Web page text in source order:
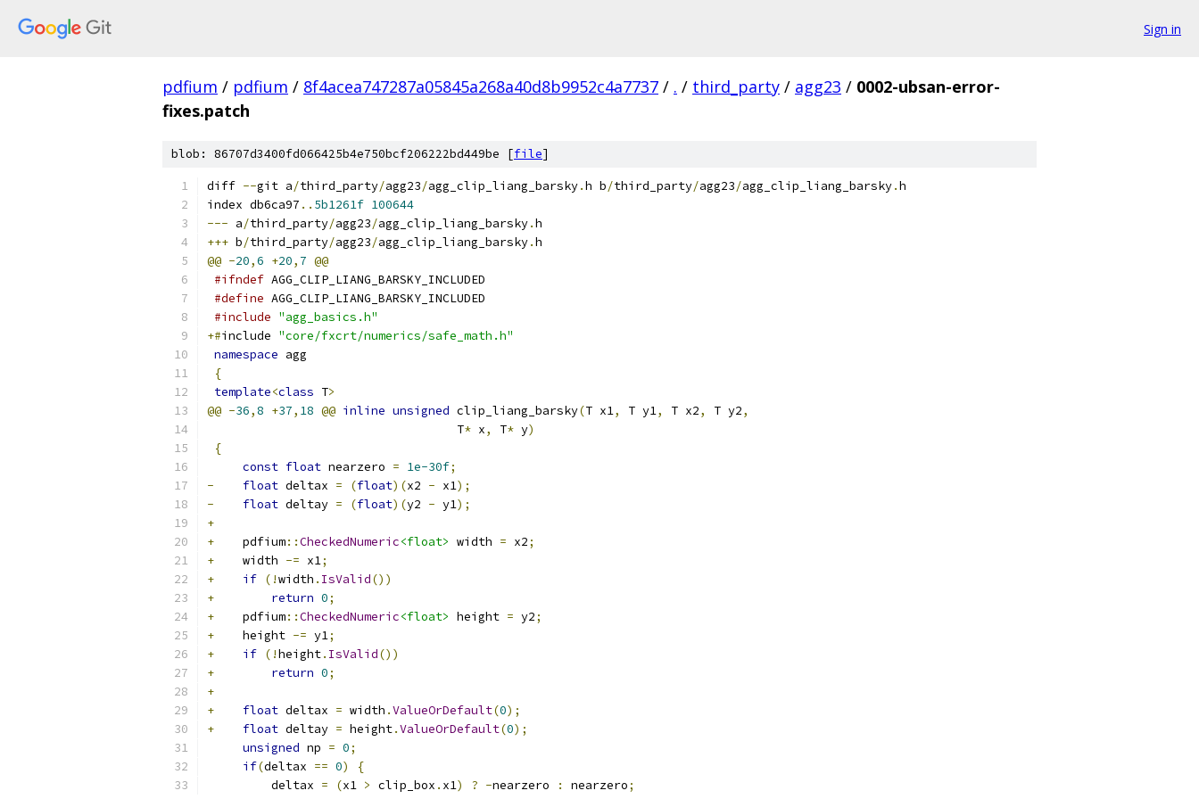
Sign in
pdfium / pdfium / 8f4acea747287a05845a268a40d8b9952c4a7737 / . / third_party / agg23 / 0002-ubsan-error-
fixes.patch
blob: 86707d3400fd066425b4e750bcf206222bd449be [file]
diff --git a/third_party/agg23/agg_clip_liang_barsky.h b/third_party/agg23/agg_clip_liang_barsky.h
index db6ca97 .. 5b1261f 100644
--- a/third_party/agg23/agg_clip_liang_barsky.h
+++ b/third_party/agg23/agg_clip_liang_barsky.h
@@ -20,6 +20, 7 @@
#ifndef AGG_CLIP_LIANG_BARSKY_INCLUDED
#define AGG_CLIP_LIANG_BARSKY_INCLUDED
#include "agg_basics.h"
+#include "core/fxcrt/numerics/safe_math.h"
namespace agg
{
template<class T>
@@ -36,8 +37, 18 @@ inline unsigned clip_liang_barsky(T x1, T y1, T x2, T y2,
                                   T
* x, T* y)
{
const float nearzero = 1e-30f;
-
float deltax = (float)(x2 - x1);
-
float deltay = (float)(y2 - y1);
+
+
    pdfium
::CheckedNumeric<float> width = x2;
+
    width
-= x1;
+
if (!width . IsValid())
+
return 0;
+
    pdfium
::CheckedNumeric<float> height = y2;
+
    height
-= y1;
+
if (!height. IsValid())
+
return 0;
+
+
float deltax = width .ValueOrDefault(0);
+
float deltay = height.ValueOrDefault(0);
unsigned np = 0;
if(deltax == 0)
{
         deltax
= (x1 > clip_box . x1) ? -nearzero : nearzero;